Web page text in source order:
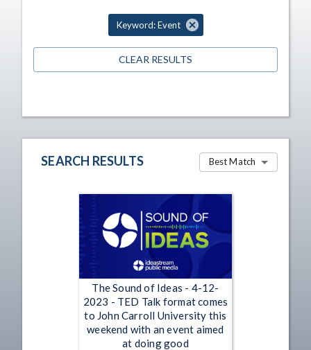
Keyword: Event
CLEAR RESULTS
SEARCH RESULTS Best Match
The Sound of Ideas - 4-12-
2023 - TED Talk format comes
to John Carroll University this
weekend with an event aimed
at doing good